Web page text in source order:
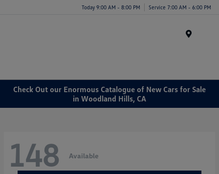
Today 9:00 AM - 8:00 PM Service 7:00 AM - 6:00 PM
Check Out our Enormous Catalogue of New Cars for Sale
in Woodland Hills, CA
148 Available